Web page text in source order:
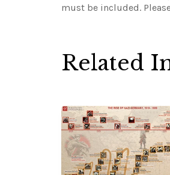
must be included.
Related